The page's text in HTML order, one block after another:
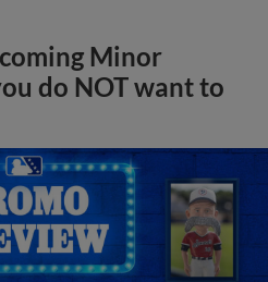
Minor
do NOT want to